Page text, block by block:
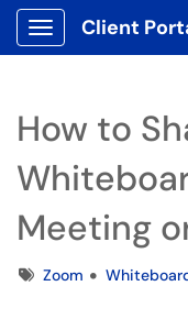
Show Applications
Client
How to
Meeting
TagsZoom